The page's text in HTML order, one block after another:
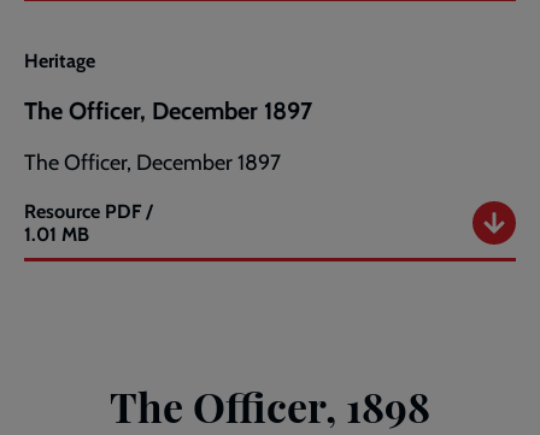
Heritage
The Officer, December 1897
The Officer, December 1897
Resource
The
Officer,
PDF /
1.01 MB
The Officer, 1898